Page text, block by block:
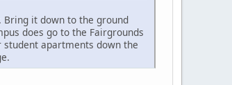
Bring it down to the ground
does go to the Fairgrounds
apartments down the